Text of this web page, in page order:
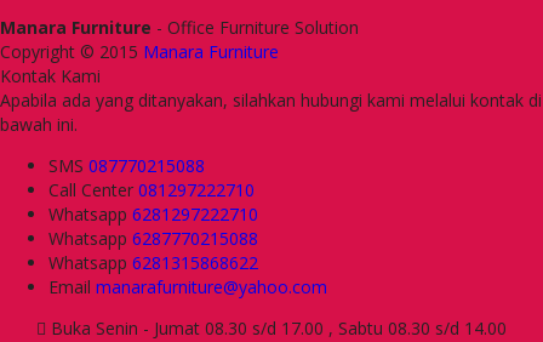
Manara Furniture - Office Furniture Solution
Copyright © 2015 Manara Furniture
Kontak Kami
Apabila ada yang ditanyakan, silahkan hubungi kami melalui kontak di
bawah ini.
SMS 087770215088
Call Center 081297222710
Whatsapp 6281297222710
Whatsapp 6287770215088
Whatsapp 6281315868622
Email manarafurniture@yahoo.com
Buka Senin - Jumat 08.30 s/d 17.00 , Sabtu 08.30 s/d 14.00